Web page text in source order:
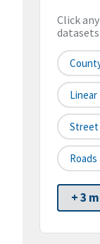
Click
datasets
Street
Roads
+ 3